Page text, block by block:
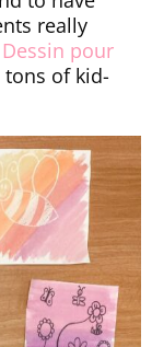
really
Dessin pour
of kid-